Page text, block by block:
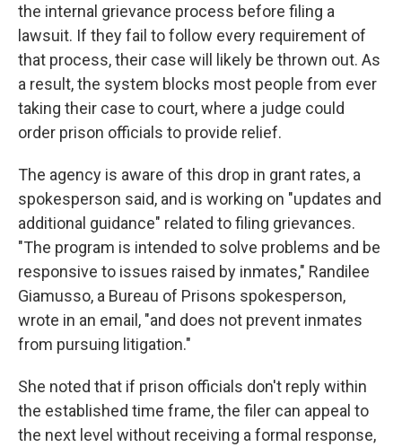
the internal grievance process before filing a
lawsuit. If they fail to follow every requirement of
that process, their case will likely be thrown out. As
a result, the system blocks most people from ever
taking their case to court, where a judge could
order prison officials to provide relief.
The agency is aware of this drop in grant rates, a
spokesperson said, and is working on "updates and
additional guidance" related to filing grievances.
"The program is intended to solve problems and be
responsive to issues raised by inmates," Randilee
Giamusso, a Bureau of Prisons spokesperson,
wrote in an email, "and does not prevent inmates
from pursuing litigation."
She noted that if prison officials don't reply within
the established time frame, the filer can appeal to
the next level without receiving a formal response,